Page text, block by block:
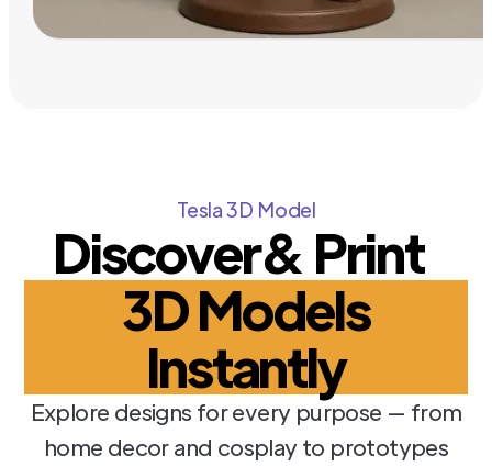
Tesla 3D Model
Discover& Print
3D Models
Instantly
Explore designs for every purpose — from
home decor and cosplay to prototypes